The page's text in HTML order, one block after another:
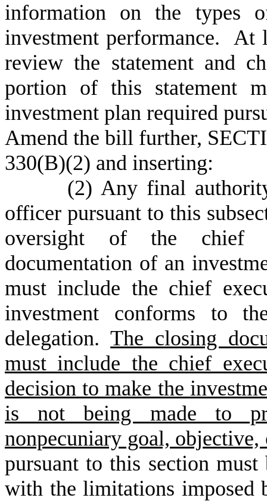
information on the types
investment performance. At
review the statement and
portion of this statement
investment plan required
Amend the bill further,
330(B)(2) and inserting:
(2) Any final authority
officer pursuant to this
oversight of the chief
documentation of an
must include the chief
investment conforms to
delegation.The closing
must include the chief
decision to make the
is not being made to
nonpecuniary goal,
pursuant to this section
with the limitations imposed